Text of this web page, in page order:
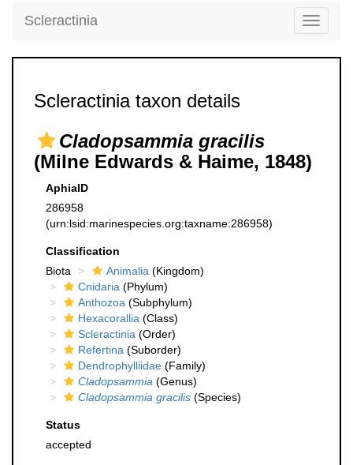
Toggle
Scleractinia
Scleractinia taxon details
Cladopsammia gracilis
(Milne Edwards & Haime, 1848)
AphiaID
286958
(urn:lsid:marinespecies.org:taxname:286958)
Classification
Biota
Animalia (Kingdom)
Cnidaria (Phylum)
Anthozoa (Subphylum)
Hexacorallia (Class)
Scleractinia (Order)
Refertina (Suborder)
Dendrophylliidae (Family)
Cladopsammia (Genus)
Cladopsammia gracilis (Species)
Status
accepted